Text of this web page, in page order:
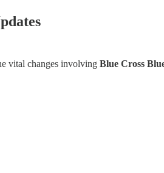
vital changes involving Blue Cross